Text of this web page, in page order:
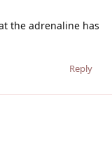
the adrenaline has
Reply